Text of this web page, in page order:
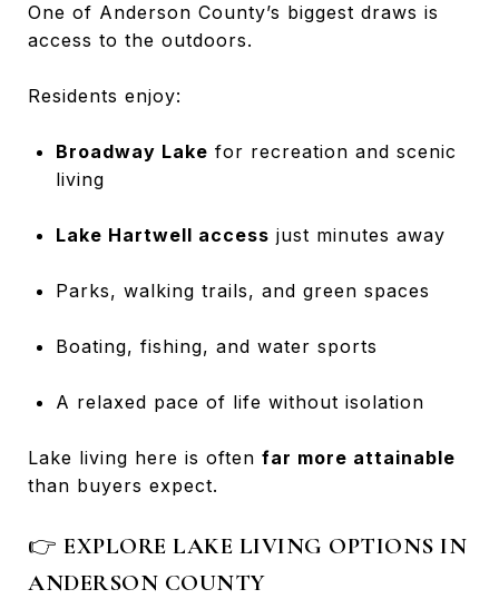
One of Anderson County’s biggest draws is
access to the outdoors.
Residents enjoy:
Broadway Lake for recreation and scenic
living
Lake Hartwell access just minutes away
Parks, walking trails, and green spaces
Boating, fishing, and water sports
A relaxed pace of life without isolation
Lake living here is often far more attainable
than buyers expect.
👉 EXPLORE LAKE LIVING OPTIONS IN
ANDERSON COUNTY